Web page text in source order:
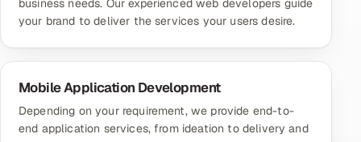
business needs. Our experienced web developers guide
your brand to deliver the services your users desire.
Mobile Application Development
Depending on your requirement, we provide end-to-
end application services, from ideation to delivery and